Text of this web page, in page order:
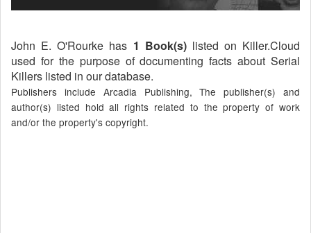
John E. O'Rourke has 1 Book(s)listed on Killer.Cloud
used for the purpose of documenting facts about Serial
Killers listed in our database.
Publishers include Arcadia Publishing, The publisher(s) and
author(s) listed hold all rights related to the property of work
and/or the property's copyright.